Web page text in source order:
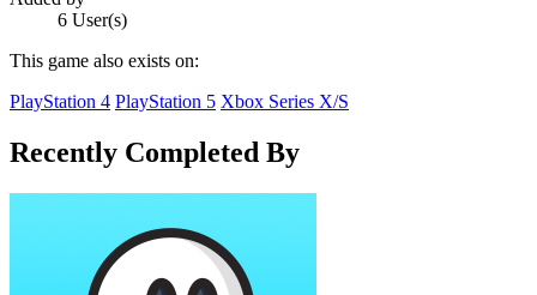
6 User(s)
This game also exists on:
PlayStation 4 PlayStation 5 Xbox Series X/S
Recently Completed By